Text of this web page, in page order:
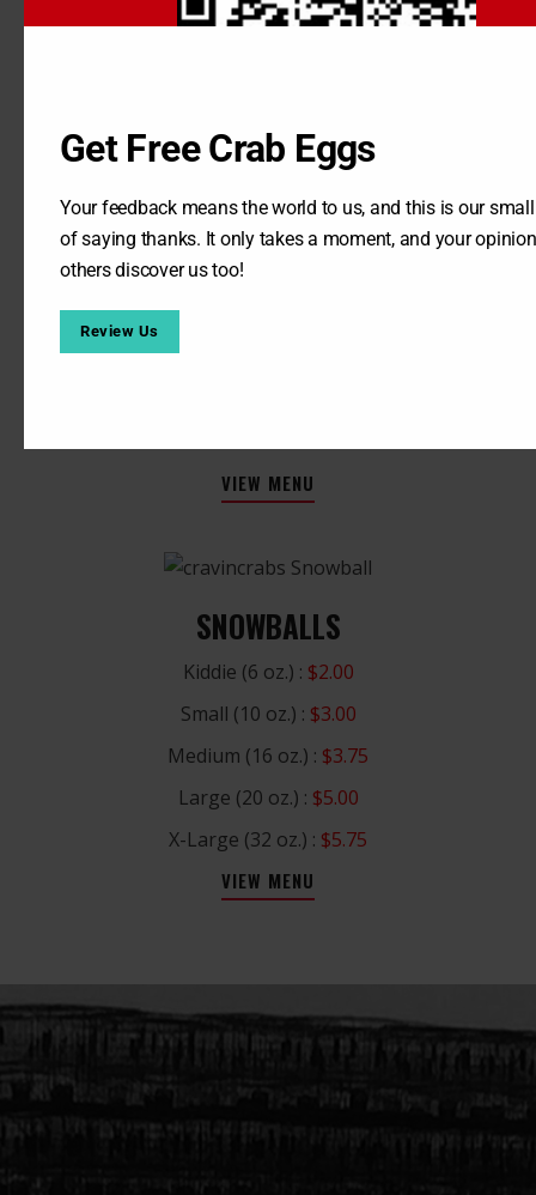
FRESH LEMONADE​
VIEW MENU
SNOWBALLS
Kiddie (6 oz.) : $2.00
Small (10 oz.) : $3.00
Medium (16 oz.) : $3.75
Large (20 oz.) : $5.00
X-Large (32 oz.) : $5.75
VIEW MENU
Get Free Crab Eggs
Your feedback means the world to us, and this is our
of saying thanks. It only takes a moment, and your
others discover us too!
Review Us